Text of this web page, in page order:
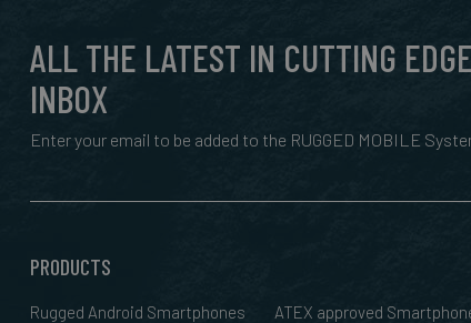
ALL THE LATEST IN CUTTING
INBOX
Enter your email to be added to the RUGGED MOBILE
PRODUCTS
Rugged Android Smartphones ATEX approved